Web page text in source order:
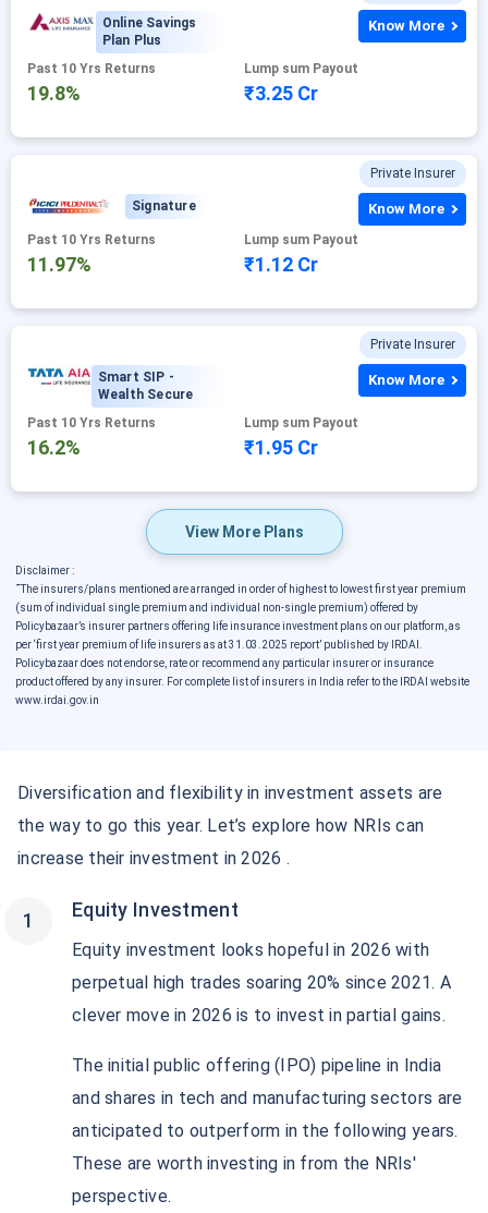
Online Savings
Plan Plus
Past 10 Yrs Returns
19.8%
Lump sum Payout
₹3.25 Cr
Know More
Private Insurer
Signature
Past 10 Yrs Returns
11.97%
Lump sum Payout
₹1.12 Cr
Know More
Private Insurer
Smart SIP -
Wealth Secure
Past 10 Yrs Returns
16.2%
Lump sum Payout
₹1.95 Cr
Know More
View More Plans
Disclaimer :
˜The insurers/plans mentioned are arranged in order of highest to lowest first year premium
(sum of individual single premium and individual non-single premium) offered by
Policybazaar’s insurer partners offering life insurance investment plans on our platform, as
per ‘first year premium of life insurers as at 31.03.2025 report’ published by IRDAI.
Policybazaar does not endorse, rate or recommend any particular insurer or insurance
product offered by any insurer. For complete list of insurers in India refer to the IRDAI website
www.irdai.gov.in
Diversification and flexibility in investment assets are
the way to go this year. Let’s explore how NRIs can
increase their investment in 2026 .
Equity Investment
Equity investment looks hopeful in 2026 with
perpetual high trades soaring 20% since 2021. A
clever move in 2026 is to invest in partial gains.
The initial public offering (IPO) pipeline in India
and shares in tech and manufacturing sectors are
anticipated to outperform in the following years.
These are worth investing in from the NRIs'
perspective.